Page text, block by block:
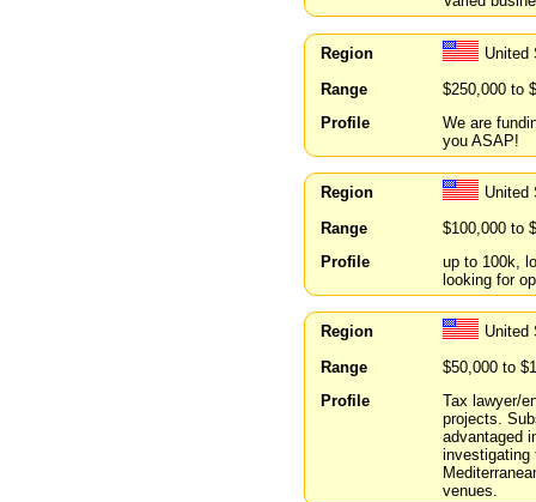
Region
United
Range
$250,000 to
Profile
We are
you ASAP!
Region
United
Range
$100,000 to
Profile
up to 100k,
looking for
Region
United
Range
$50,000 to
Profile
Tax lawyer/
projects.
advantaged
investigating
venues.